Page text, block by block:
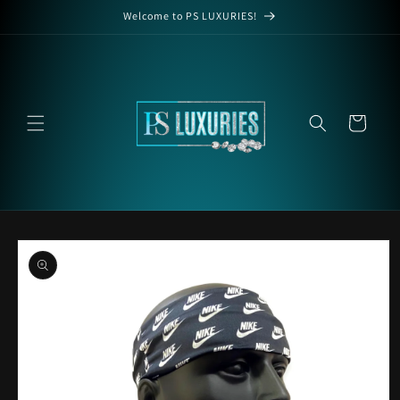
Welcome to PS LUXURIES!
Cart
Skip to
product
information